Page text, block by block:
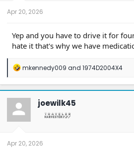
e
Apr 20, 2026
Yep and you have to drive it for
hate it that's why we have
R
a
c
t
o
n
mkennedy009 and 1974D2004X4
joewilk45
Apr 20, 2026